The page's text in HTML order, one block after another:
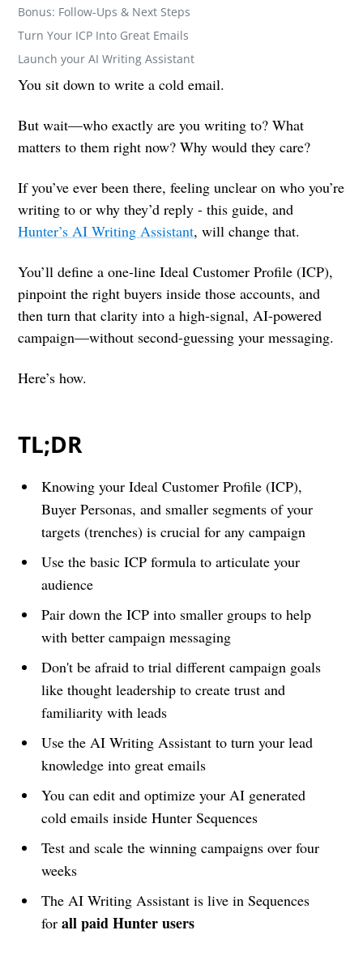
Bonus: Follow-Ups & Next Steps
Turn Your ICP Into Great Emails
Launch your AI Writing Assistant
You sit down to write a cold email.
But wait—who exactly are you writing to? What
matters to them right now? Why would they care?
If you’ve ever been there, feeling unclear on who you’re
writing to or why they’d reply - this guide, and
Hunter’s AI Writing Assistant, will change that.
You’ll define a one-line Ideal Customer Profile (ICP),
pinpoint the right buyers inside those accounts, and
then turn that clarity into a high-signal, AI-powered
campaign—without second-guessing your messaging.
Here’s how.
TL;DR
Knowing your Ideal Customer Profile (ICP),
Buyer Personas, and smaller segments of your
targets (trenches) is crucial for any campaign
Use the basic ICP formula to articulate your
audience
Pair down the ICP into smaller groups to help
with better campaign messaging
Don't be afraid to trial different campaign goals
like thought leadership to create trust and
familiarity with leads
Use the AI Writing Assistant to turn your lead
knowledge into great emails
You can edit and optimize your AI generated
cold emails inside Hunter Sequences
Test and scale the winning campaigns over four
weeks
The AI Writing Assistant is live in Sequences
forall paid Hunter users